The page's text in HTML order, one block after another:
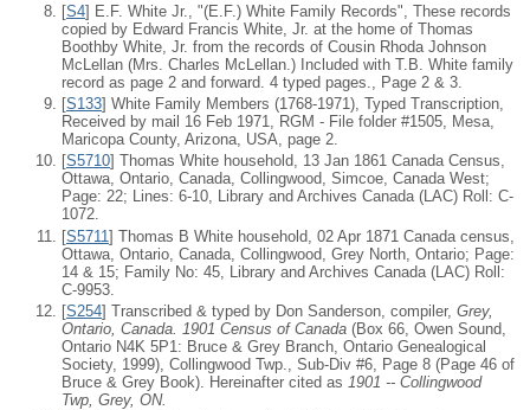
[S4] E.F. White Jr., "(E.F.) White Family Records", These records
copied by Edward Francis White, Jr. at the home of Thomas
Boothby White, Jr. from the records of Cousin Rhoda Johnson
McLellan (Mrs. Charles McLellan.) Included with T.B. White family
record as page 2 and forward. 4 typed pages., Page 2 & 3.
[S133] White Family Members (1768-1971), Typed Transcription,
Received by mail 16 Feb 1971, RGM - File folder #1505, Mesa,
Maricopa County, Arizona, USA, page 2.
[S5710] Thomas White household, 13 Jan 1861 Canada Census,
Ottawa, Ontario, Canada, Collingwood, Simcoe, Canada West;
Page: 22; Lines: 6-10, Library and Archives Canada (LAC) Roll: C-
1072.
[S5711] Thomas B White household, 02 Apr 1871 Canada census,
Ottawa, Ontario, Canada, Collingwood, Grey North, Ontario; Page:
14 & 15; Family No: 45, Library and Archives Canada (LAC) Roll:
C-9953.
[S254] Transcribed & typed by Don Sanderson, compiler, Grey,
Ontario, Canada. 1901 Census of Canada (Box 66, Owen Sound,
Ontario N4K 5P1: Bruce & Grey Branch, Ontario Genealogical
Society, 1999), Collingwood Twp., Sub-Div #6, Page 8 (Page 46 of
Bruce & Grey Book). Hereinafter cited as 1901 -- Collingwood
Twp, Grey, ON.